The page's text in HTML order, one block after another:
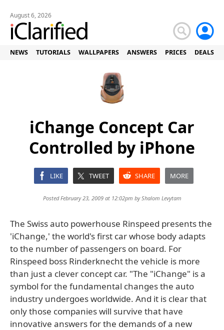
August 6, 2026
NEWS TUTORIALS WALLPAPERS ANSWERS PRICES DEALS
iChange Concept Car
Controlled by iPhone
LIKE TWEET SHARE MORE
Posted February 23, 2009 at 12:02pm byShalom Levytam
The Swiss auto powerhouse Rinspeed presents the
'iChange,' the world's first car whose body adapts
to the number of passengers on board. For
Rinspeed boss Rinderknecht the vehicle is more
than just a clever concept car. "The "iChange" is a
symbol for the fundamental changes the auto
industry undergoes worldwide. And it is clear that
only those companies will survive that have
innovative answers for the demands of a new